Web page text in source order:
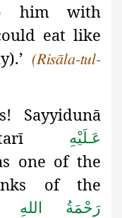
him with
eat like
(Risāla-tul-
Sayyidunā
عَـلَيْهِ
one of the
of the
رَحْمَةُ اللهِ